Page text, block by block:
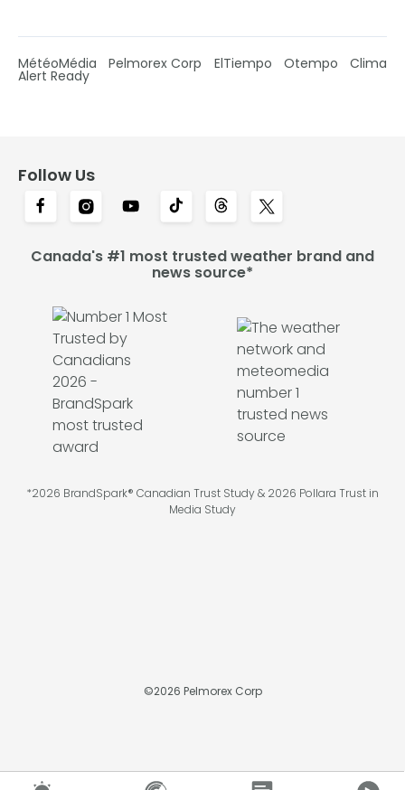
MétéoMédia Pelmorex Corp ElTiempo Otempo Clima
Alert Ready
Follow Us
Canada's #1 most trusted weather brand and
news source*
*2026 BrandSpark® Canadian Trust Study & 2026 Pollara Trust in
Media Study
©2026 Pelmorex Corp